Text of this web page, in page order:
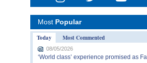
Most Popular
Today
Most Commented
08/05/2026
‘World class’ experience promised as